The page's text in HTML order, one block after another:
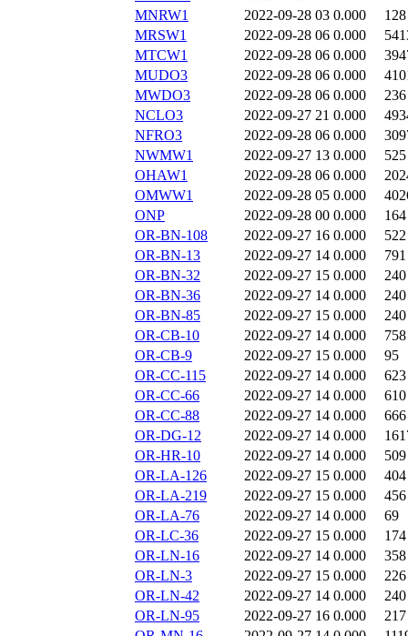
MNRW1
2022-09-28 03 0.000
128
MRSW1
2022-09-28 06 0.000
MTCW1
2022-09-28 06 0.000
MUDO3
2022-09-28 06 0.000
MWDO3
2022-09-28 06 0.000
236
NCLO3
2022-09-27 21 0.000
NFRO3
2022-09-28 06 0.000
NWMW1
2022-09-27 13 0.000
525
OHAW1
2022-09-28 06 0.000
OMWW1
2022-09-28 05 0.000
ONP
2022-09-28 00 0.000
164
OR-BN-108
2022-09-27 16 0.000
522
OR-BN-13
2022-09-27 14 0.000
791
OR-BN-32
2022-09-27 15 0.000
240
OR-BN-36
2022-09-27 14 0.000
240
OR-BN-85
2022-09-27 15 0.000
240
OR-CB-10
2022-09-27 14 0.000
758
OR-CB-9
2022-09-27 15 0.000
95
OR-CC-115
2022-09-27 14 0.000
623
OR-CC-66
2022-09-27 14 0.000
610
OR-CC-88
2022-09-27 14 0.000
666
OR-DG-12
2022-09-27 14 0.000
OR-HR-10
2022-09-27 14 0.000
509
OR-LA-126
2022-09-27 15 0.000
404
OR-LA-219
2022-09-27 15 0.000
456
OR-LA-76
2022-09-27 14 0.000
69
OR-LC-36
2022-09-27 15 0.000
174
OR-LN-16
2022-09-27 14 0.000
358
OR-LN-3
2022-09-27 15 0.000
226
OR-LN-42
2022-09-27 14 0.000
240
OR-LN-95
2022-09-27 16 0.000
217